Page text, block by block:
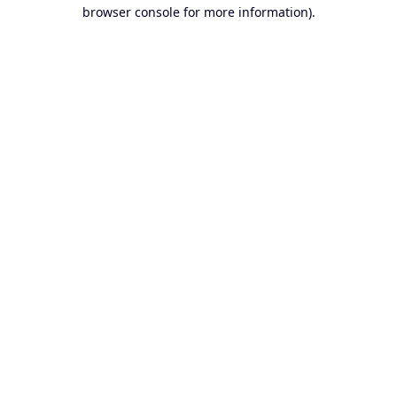
browser console for more information).